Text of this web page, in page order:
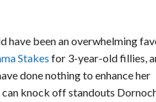
have been an overwhelming
Stakes for 3-year-old fillies,
done nothing to enhance her
knock off standouts